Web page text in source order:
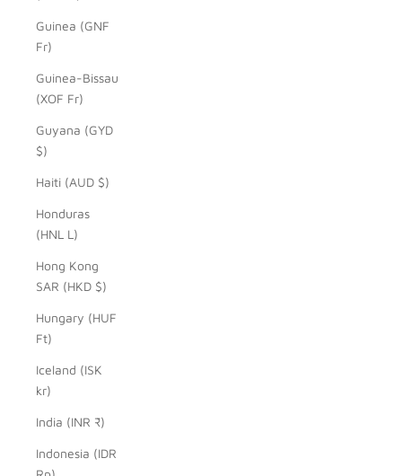
Guinea (GNF
Fr)
Guinea-Bissau
(XOF Fr)
Guyana (GYD
$)
Haiti (AUD $)
Honduras
(HNL L)
Hong Kong
SAR (HKD $)
Hungary (HUF
Ft)
Iceland (ISK
kr)
India (INR ₹)
Indonesia (IDR